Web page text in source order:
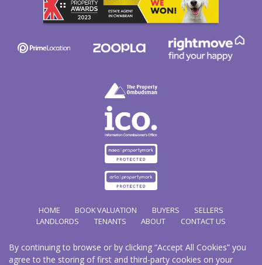
By continuing to browse or by clicking “Accept All Cookies” you
agree to the storing of first and third-party cookies on your
HOME BOOK VALUATION BUYERS
SELLERS
LANDLORDS
TENANTS ABOUT CONTACT US
Copyright Hathways © 2026 |Complaints Procedure|Privacy Policy| Cookie Policy|Cookie
Opt-in|Sitemap